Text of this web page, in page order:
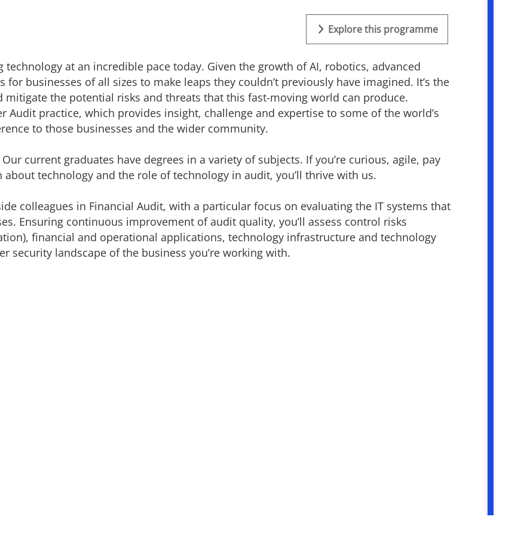
Explore this programme
at an incredible pace today. Given the growth of AI, robotics, advanced
businesses of all sizes to make leaps they couldn’t previously have imagined. It’s the
mitigate the potential risks and threats that this fast-moving world can produce.
Audit practice, which provides insight, challenge and expertise to some of the world’s
to those businesses and the wider community.
current graduates have degrees in a variety of subjects. If you’re curious, agile, pay
technology and the role of technology in audit, you’ll thrive with us.
colleagues in Financial Audit, with a particular focus on evaluating the IT systems that
Ensuring continuous improvement of audit quality, you’ll assess control risks
financial and operational applications, technology infrastructure and technology
security landscape of the business you’re working with.